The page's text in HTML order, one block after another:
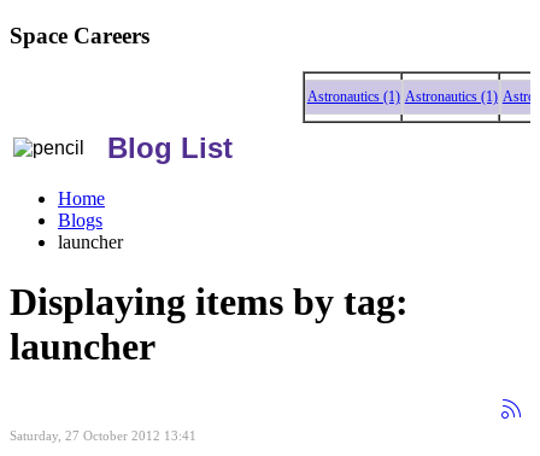
Space Careers
Astronautics (1) Astronautics (1)
Blog List
Home
Blogs
launcher
Displaying items by tag:
launcher
Saturday, 27 October 2012 13:41